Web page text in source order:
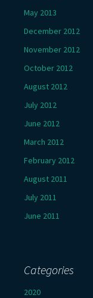
May 2013
December 2012
November 2012
October 2012
August 2012
July 2012
June 2012
March 2012
February 2012
August 2011
July 2011
June 2011
Categories
2020